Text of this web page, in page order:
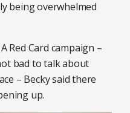
being overwhelmed
Red Card campaign –
bad to talk about
– Becky said there
up.